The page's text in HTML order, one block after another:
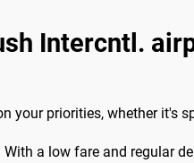
Intercntl.
your priorities, whether it's
a low fare and regular